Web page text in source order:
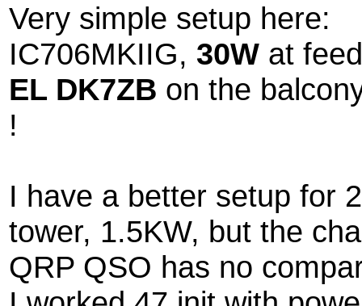
Very simple setup here:
IC706MKIIG, 30W at
EL DK7ZB on the
!
I have a better setup for
tower, 1.5KW, but the
QRP QSO has no